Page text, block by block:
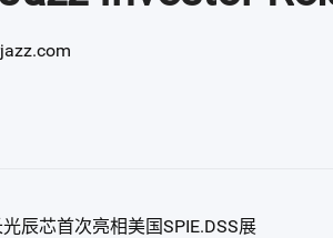
辰芯首次亮相美国SPIE.DSS展